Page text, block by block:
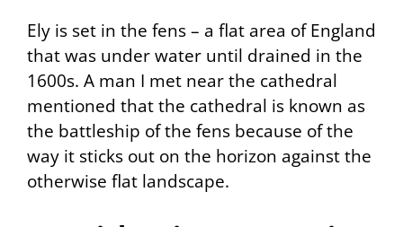
Ely is set in the fens – a flat area of England
that was under water until drained in the
1600s. A man I met near the cathedral
mentioned that the cathedral is known as
the battleship of the fens because of the
way it sticks out on the horizon against the
otherwise flat landscape.